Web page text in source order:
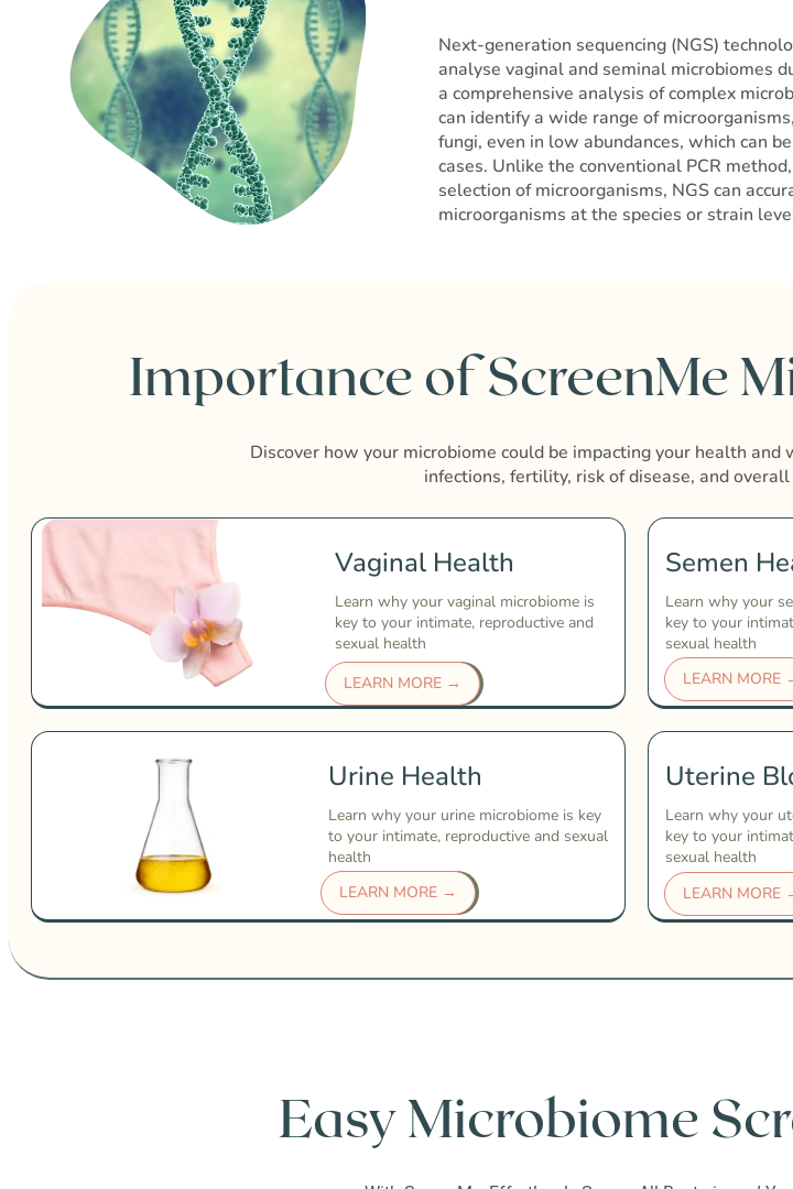
Next-generation sequencing (NGS)
analyse vaginal and seminal microbiomes
a comprehensive analysis of complex
can identify a wide range of
fungi, even in low abundances, which can
cases. Unlike the conventional PCR
selection of microorganisms, NGS can
microorganisms at the species or strain
Importance of ScreenMe
Discover how your microbiome could be impacting your health
infections, fertility, risk of disease, and
Vaginal Health
Learn why your vaginal microbiome is
key to your intimate, reproductive and
sexual health
LEARN MORE →
LEARN MORE
Semen
Learn why your
key to your
sexual health
Urine Health
Learn why your urine microbiome is key
to your intimate, reproductive and sexual
health
LEARN MORE →
Uterine
Learn why your
key to your
sexual health
LEARN MORE
Easy Microbiome